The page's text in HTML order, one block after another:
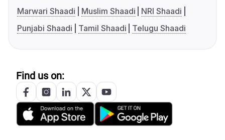
Marwari Shaadi
Muslim Shaadi
NRI Shaadi
Punjabi Shaadi
Tamil Shaadi Telugu Shaadi
Find us on: